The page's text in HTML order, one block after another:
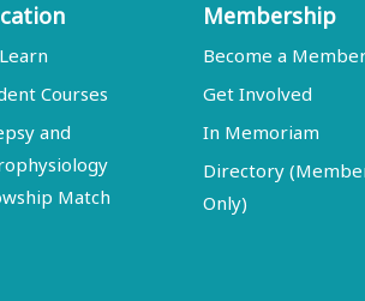
Courses
and
Match
Membership
Become a
Get Involved
In Memoriam
Directory
Only)